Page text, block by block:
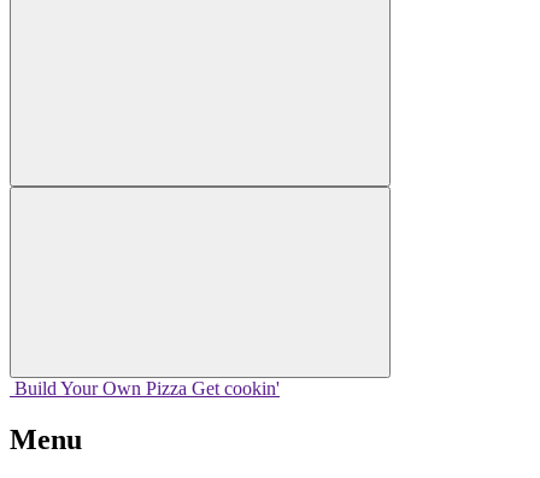
Build Your Own Pizza Get cookin'
Menu